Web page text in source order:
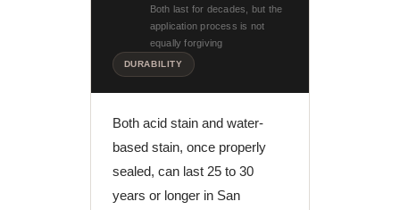
Both last for decades, but the
application process is not
equally forgiving
DURABILITY
Both acid stain and water-
based stain, once properly
sealed, can last 25 to 30
years or longer in San